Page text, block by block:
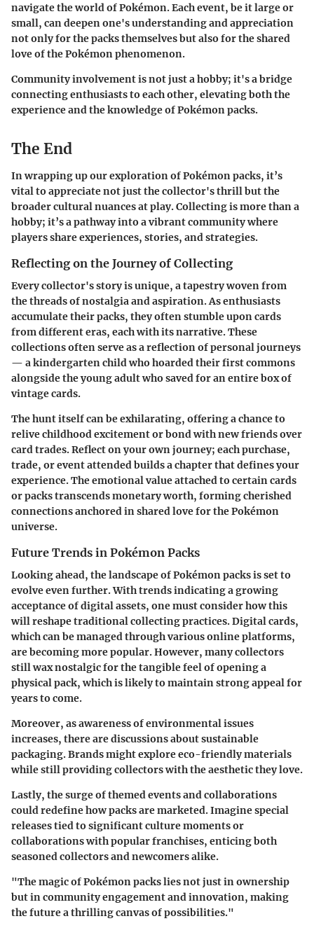
navigate the world of Pokémon. Each event, be it large or
small, can deepen one's understanding and appreciation
not only for the packs themselves but also for the shared
love of the Pokémon phenomenon.
Community involvement is not just a hobby; it's a bridge
connecting enthusiasts to each other, elevating both the
experience and the knowledge of Pokémon packs.
The End
In wrapping up our exploration of Pokémon packs, it’s
vital to appreciate not just the collector's thrill but the
broader cultural nuances at play. Collecting is more than a
hobby; it’s a pathway into a vibrant community where
players share experiences, stories, and strategies.
Reflecting on the Journey of Collecting
Every collector's story is unique, a tapestry woven from
the threads of nostalgia and aspiration. As enthusiasts
accumulate their packs, they often stumble upon cards
from different eras, each with its narrative. These
collections often serve as a reflection of personal journeys
— a kindergarten child who hoarded their first commons
alongside the young adult who saved for an entire box of
vintage cards.
The hunt itself can be exhilarating, offering a chance to
relive childhood excitement or bond with new friends over
card trades. Reflect on your own journey; each purchase,
trade, or event attended builds a chapter that defines your
experience. The emotional value attached to certain cards
or packs transcends monetary worth, forming cherished
connections anchored in shared love for the Pokémon
universe.
Future Trends in Pokémon Packs
Looking ahead, the landscape of Pokémon packs is set to
evolve even further. With trends indicating a growing
acceptance of digital assets, one must consider how this
will reshape traditional collecting practices. Digital cards,
which can be managed through various online platforms,
are becoming more popular. However, many collectors
still wax nostalgic for the tangible feel of opening a
physical pack, which is likely to maintain strong appeal for
years to come.
Moreover, as awareness of environmental issues
increases, there are discussions about sustainable
packaging. Brands might explore eco-friendly materials
while still providing collectors with the aesthetic they love.
Lastly, the surge of themed events and collaborations
could redefine how packs are marketed. Imagine special
releases tied to significant culture moments or
collaborations with popular franchises, enticing both
seasoned collectors and newcomers alike.
"The magic of Pokémon packs lies not just in ownership
but in community engagement and innovation, making
the future a thrilling canvas of possibilities."